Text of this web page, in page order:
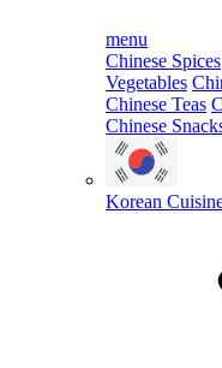
menu
Chinese Spices
Vegetables
Chinese Teas
Chinese
Korean